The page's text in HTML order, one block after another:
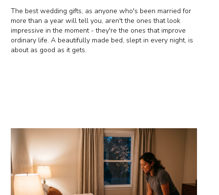
The best wedding gifts, as anyone who's been married for
more than a year will tell you, aren't the ones that look
impressive in the moment - they're the ones that improve
ordinary life. A beautifully made bed, slept in every night, is
about as good as it gets.